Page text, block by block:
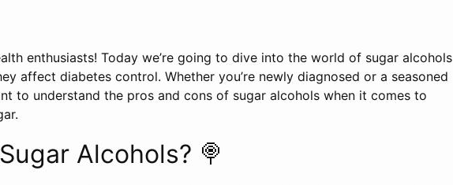
enthusiasts! Today we’re going to dive into the world of sugar alcohols
affect diabetes control. Whether you’re newly diagnosed or a seasoned
to understand the pros and cons of sugar alcohols when it comes to
Alcohols? 🍭